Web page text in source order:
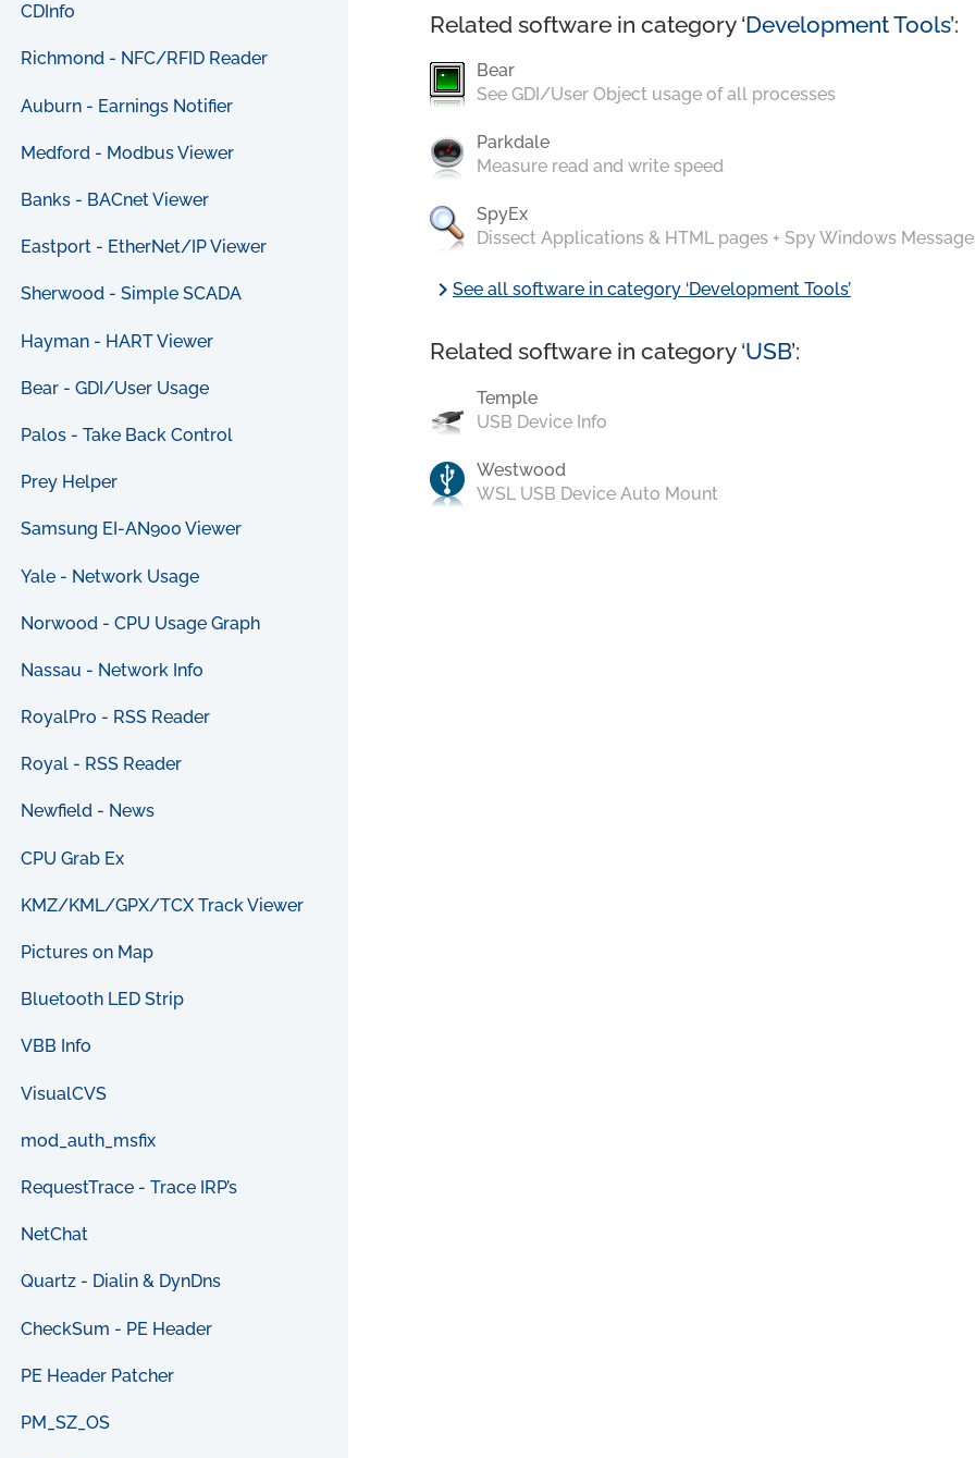
CDInfo
Richmond - NFC/RFID Reader
Auburn - Earnings Notifier
Medford - Modbus Viewer
Banks - BACnet Viewer
Eastport - EtherNet/IP Viewer
Sherwood - Simple SCADA
Hayman - HART Viewer
Bear - GDI/User Usage
Palos - Take Back Control
Prey Helper
Samsung EI-AN900 Viewer
Yale - Network Usage
Norwood - CPU Usage Graph
Nassau - Network Info
RoyalPro - RSS Reader
Royal - RSS Reader
Newfield - News
CPU Grab Ex
KMZ/KML/GPX/TCX Track Viewer
Pictures on Map
Bluetooth LED Strip
VBB Info
VisualCVS
mod_auth_msfix
RequestTrace - Trace IRP’s
NetChat
Quartz - Dialin & DynDns
CheckSum - PE Header
PE Header Patcher
PM_SZ_OS
Related software in category ‘Development Tools’:
Bear
See GDI/User Object usage of all processes
Parkdale
Measure read and write speed
SpyEx
Dissect Applications & HTML pages + Spy Windows
chevron_rightSee all software in category ‘Development Tools’
Related software in category ‘USB’:
Temple
USB Device Info
Westwood
WSL USB Device Auto Mount